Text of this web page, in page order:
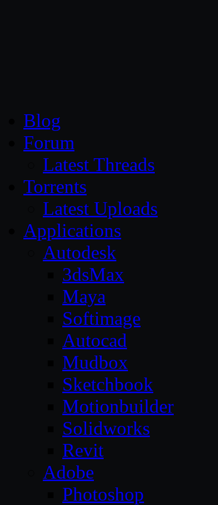
Blog
Forum
Latest Threads
Torrents
Latest Uploads
Applications
Autodesk
3dsMax
Maya
Softimage
Autocad
Mudbox
Sketchbook
Motionbuilder
Solidworks
Revit
Adobe
Photoshop